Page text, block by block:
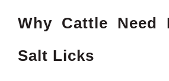
Why Cattle Need
Salt Licks